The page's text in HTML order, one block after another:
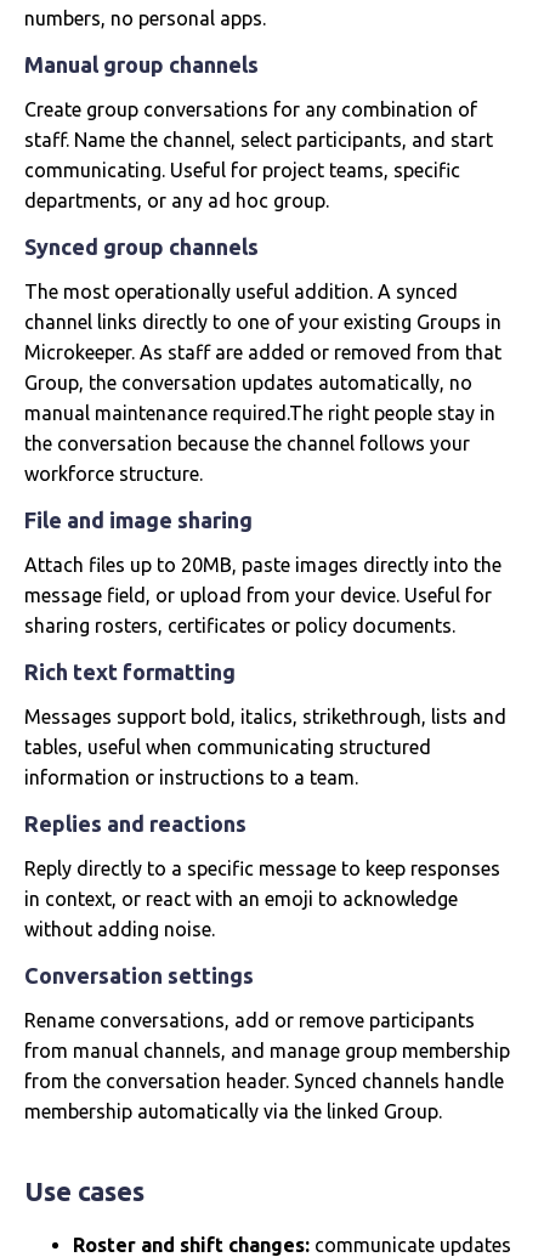
numbers, no personal apps.
Manual group channels
Create group conversations for any combination of
staff. Name the channel, select participants, and start
communicating. Useful for project teams, specific
departments, or any ad hoc group.
Synced group channels
The most operationally useful addition. A synced
channel links directly to one of your existing Groups in
Microkeeper. As staff are added or removed from that
Group, the conversation updates automatically, no
manual maintenance required.The right people stay in
the conversation because the channel follows your
workforce structure.
File and image sharing
Attach files up to 20MB, paste images directly into the
message field, or upload from your device. Useful for
sharing rosters, certificates or policy documents.
Rich text formatting
Messages support bold, italics, strikethrough, lists and
tables, useful when communicating structured
information or instructions to a team.
Replies and reactions
Reply directly to a specific message to keep responses
in context, or react with an emoji to acknowledge
without adding noise.
Conversation settings
Rename conversations, add or remove participants
from manual channels, and manage group membership
from the conversation header. Synced channels handle
membership automatically via the linked Group.
Use cases
Roster and shift changes: communicate updates